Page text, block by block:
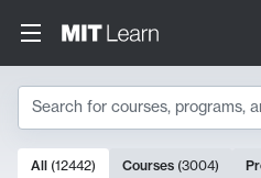
Search
10000 results
All (12442) Courses (3004)